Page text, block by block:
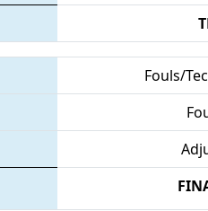
Fouls/